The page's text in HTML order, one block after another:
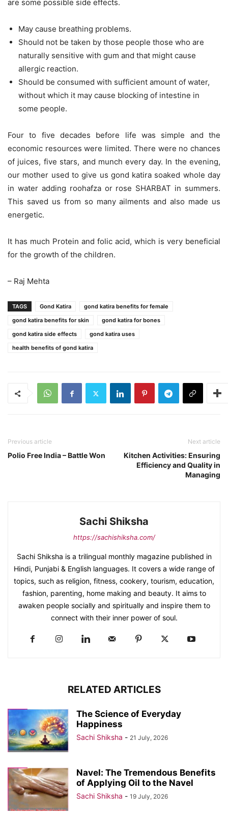
are some possible side effects.
May cause breathing problems.
Should not be taken by those people those who are
naturally sensitive with gum and that might cause
allergic reaction.
Should be consumed with sufficient amount of water,
without which it may cause blocking of intestine in
some people.
Four to five decades before life was simple and the
economic resources were limited. There were no chances
of juices, five stars, and munch every day. In the evening,
our mother used to give us gond katira soaked whole day
in water adding roohafza or rose SHARBAT in summers.
This saved us from so many ailments and also made us
energetic.
It has much Protein and folic acid, which is very beneficial
for the growth of the children.
– Raj Mehta
TAGS Gond Katira
gond katira benefits for female
gond katira benefits for skin
gond katira for bones
gond katira side effects
gond katira uses
health benefits of gond katira
Previous article
Polio Free India – Battle Won
Next article
Kitchen Activities: Ensuring
Efficiency and Quality in
Managing
Sachi Shiksha
https://sachishiksha.com/
Sachi Shiksha is a trilingual monthly magazine published in
Hindi, Punjabi & English languages. It covers a wide range of
topics, such as religion, fitness, cookery, tourism, education,
fashion, parenting, home making and beauty. It aims to
awaken people socially and spiritually and inspire them to
connect with their inner power of soul.
RELATED ARTICLES
The Science of Everyday
Happiness
Sachi Shiksha - 21 July, 2026
Navel: The Tremendous Benefits
of Applying Oil to the Navel
Sachi Shiksha - 19 July, 2026